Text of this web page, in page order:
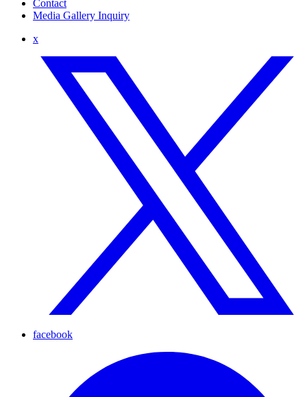
Contact
Media Gallery Inquiry
x
facebook